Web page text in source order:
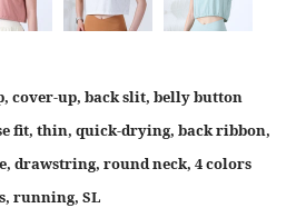
cover-up, back slit, belly button
fit, thin, quick-drying, back ribbon,
drawstring, round neck, 4 colors
running, SL